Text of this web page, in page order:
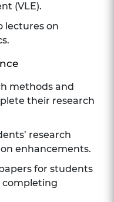
(VLE).
lectures on
methods and
their research
research
enhancements.
for students
completing